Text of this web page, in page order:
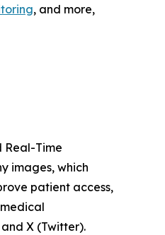
, and more,
Real-Time
images, which
patient access,
X (Twitter).